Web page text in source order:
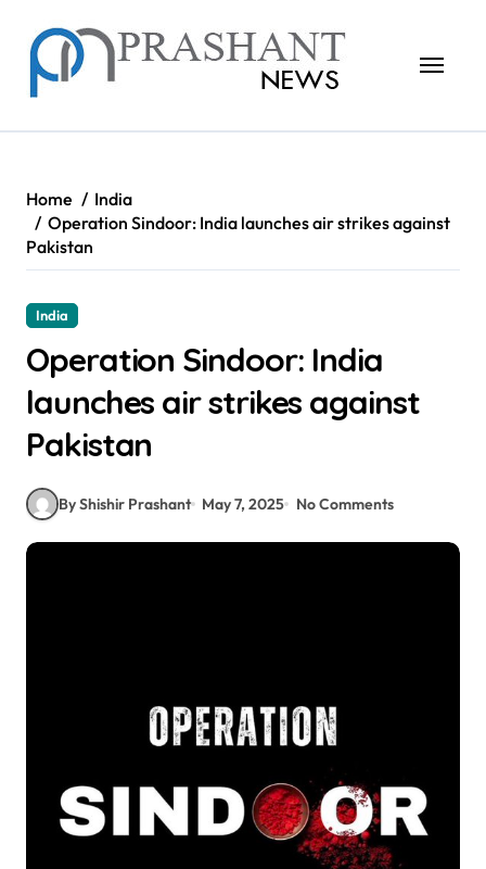
content
Home
India
Operation Sindoor: India launches air strikes against
Pakistan
India
Operation Sindoor: India
launches air strikes against
Pakistan
By Shishir Prashant May 7, 2025 No Comments